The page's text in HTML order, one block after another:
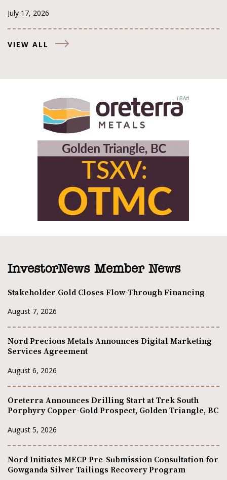
July 17, 2026
VIEW ALL
InvestorNews Member News
Stakeholder Gold Closes Flow-Through Financing
August 7, 2026
Nord Precious Metals Announces Digital Marketing
Services Agreement
August 6, 2026
Oreterra Announces Drilling Start at Trek South
Porphyry Copper-Gold Prospect, Golden Triangle, BC
August 5, 2026
Nord Initiates MECP Pre-Submission Consultation for
Gowganda Silver Tailings Recovery Program